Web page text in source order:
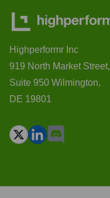
Highperformr Inc
919 North Market Street,
Suite 950 Wilmington,
DE 19801